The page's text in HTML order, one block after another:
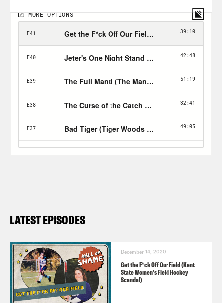
LATEST EPISODES
December 14, 2020
Get the F*ck Off Our Field (Kent
State Women's Field Hockey
Scandal)